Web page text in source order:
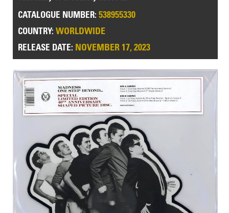
CATALOGUE NUMBER:538955330
COUNTRY:WORLDWIDE
RELEASE DATE: NOVEMBER 17, 2023